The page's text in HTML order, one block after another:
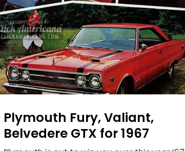
Plymouth Fury, Valiant,
Belvedere GTX for 1967